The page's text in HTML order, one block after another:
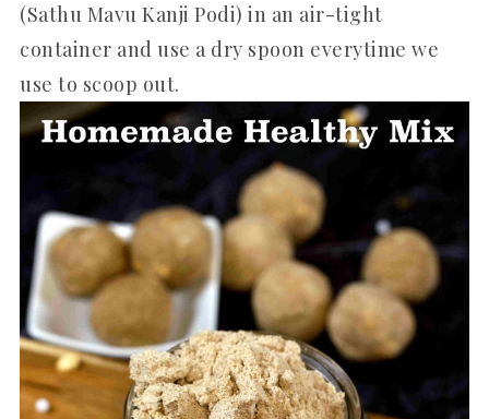
(Sathu Mavu Kanji Podi) in an air-tight
container and use a dry spoon everytime we
use to scoop out.